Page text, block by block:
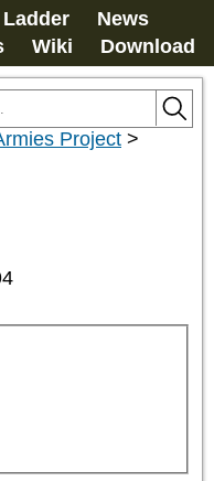
Ladder
News
Wiki Download
Project >